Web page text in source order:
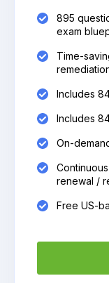
895
exam
Time-
Includes
Includes
On-
renewal /
Free US-